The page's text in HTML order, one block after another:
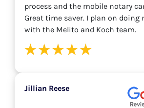
process and the mobile notary
Great time saver. I plan on doing
with the Melito and Koch team.
Jillian Reese